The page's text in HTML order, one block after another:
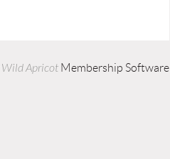
Wild Apricot Membership Software